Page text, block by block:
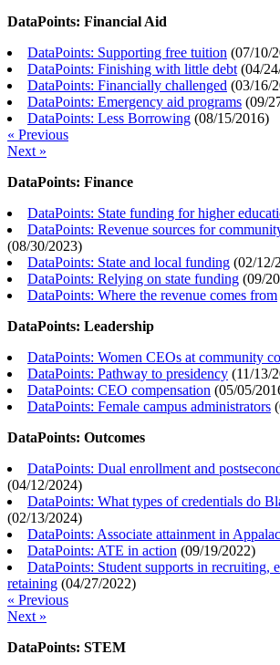
DataPoints: Financial Aid
DataPoints: Supporting free tuition (07/10/
DataPoints: Finishing with little debt (04/
DataPoints: Financially challenged (03/16/
DataPoints: Emergency aid programs (09/
DataPoints: Less Borrowing (08/15/2016)
« Previous
Next »
DataPoints: Finance
DataPoints: State funding for higher
DataPoints: Revenue sources for
(08/30/2023)
DataPoints: State and local funding (02/12/
DataPoints: Relying on state funding (09/
DataPoints: Where the revenue comes from
DataPoints: Leadership
DataPoints: Women CEOs at community
DataPoints: Pathway to presidency (11/13/
DataPoints: CEO compensation (05/05/
DataPoints: Female campus administrators (
DataPoints: Outcomes
DataPoints: Dual enrollment and
(04/12/2024)
DataPoints: What types of credentials do
(02/13/2024)
DataPoints: Associate attainment in
DataPoints: ATE in action (09/19/2022)
DataPoints: Student supports in recruiting,
retaining (04/27/2022)
« Previous
Next »
DataPoints: STEM